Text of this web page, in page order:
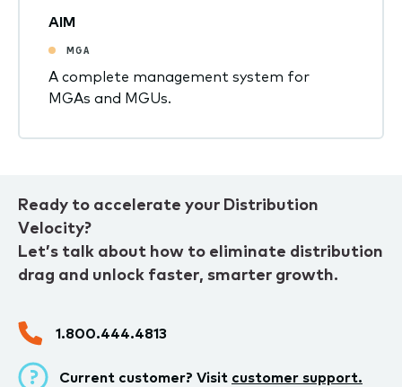
AIM
MGA
A complete management system for
MGAs and MGUs.
Ready to accelerate your Distribution
Velocity?
Let’s talk about how to eliminate distribution
drag and unlock faster, smarter growth.
1.800.444.4813
Current customer? Visit customer support.